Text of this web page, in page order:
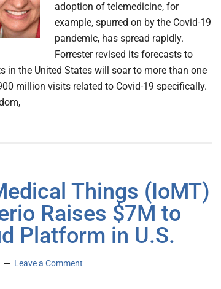
adoption of telemedicine, for
example, spurred on by the Covid-19
pandemic, has spread rapidly.
Forrester revised its forecasts to
in the United States will soar to more than one
million visits related to Covid-19 specifically.
Things (IoMT)
Raises $7M to
Platform in U.S.
Leave a Comment